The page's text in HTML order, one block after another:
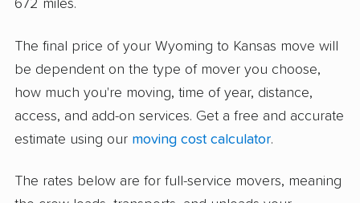
672 miles.
The final price of your Wyoming to Kansas move will
be dependent on the type of mover you choose,
how much you're moving, time of year, distance,
access, and add-on services. Get a free and accurate
estimate using our moving cost calculator.
The rates below are for full-service movers, meaning